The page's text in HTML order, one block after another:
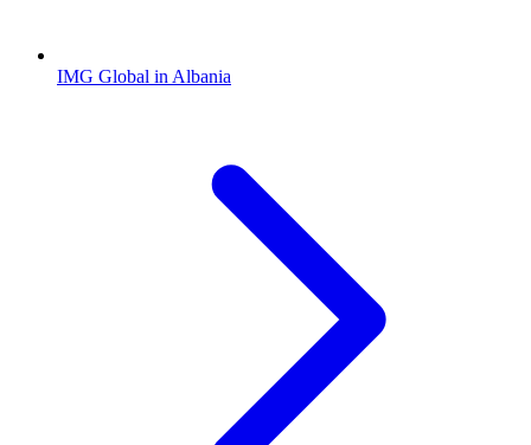
IMG Global in Albania